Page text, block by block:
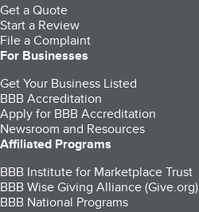
Get a Quote
Start a Review
File a Complaint
For Businesses
Get Your Business Listed
BBB Accreditation
Apply for BBB Accreditation
Newsroom and Resources
Affiliated Programs
BBB Institute for Marketplace Trust
BBB Wise Giving Alliance (Give.org)
BBB National Programs